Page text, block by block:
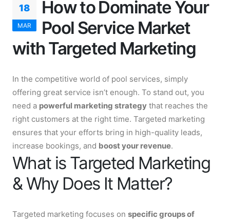
18
MAR
How to Dominate Your
Pool Service Market
with Targeted Marketing
In the competitive world of pool services, simply
offering great service isn’t enough. To stand out, you
need a powerful marketing strategy that reaches the
right customers at the right time. Targeted marketing
ensures that your efforts bring in high-quality leads,
increase bookings, and boost your revenue.
What is Targeted Marketing
& Why Does It Matter?
Targeted marketing focuses on specific groups of